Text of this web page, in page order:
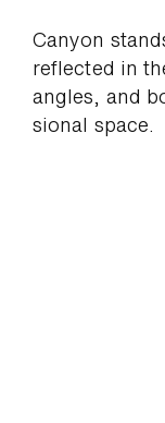
Canyon
re­flected in
angles, and
sional space.